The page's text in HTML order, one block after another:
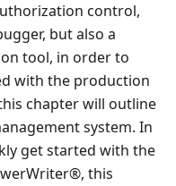
control,
but also a
tool, in order to
with the production
chapter will outline
system. In
get started with the
this